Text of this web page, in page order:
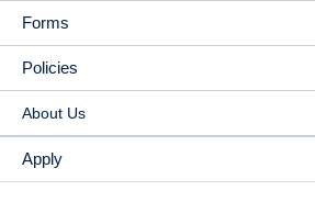
Forms
Policies
About Us
Apply